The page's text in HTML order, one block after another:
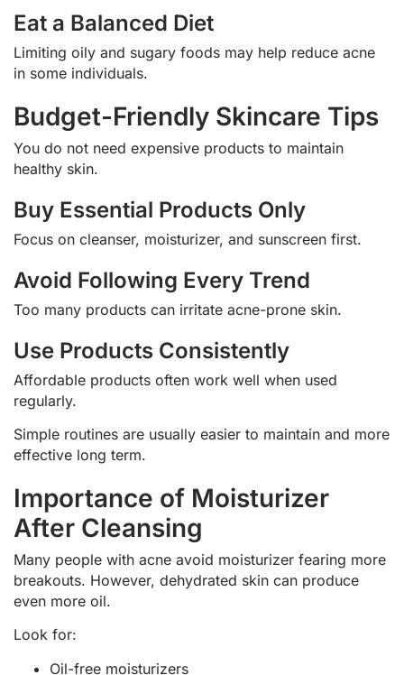
Eat a Balanced Diet
Limiting oily and sugary foods may help reduce acne
in some individuals.
Budget-Friendly Skincare Tips
You do not need expensive products to maintain
healthy skin.
Buy Essential Products Only
Focus on cleanser, moisturizer, and sunscreen first.
Avoid Following Every Trend
Too many products can irritate acne-prone skin.
Use Products Consistently
Affordable products often work well when used
regularly.
Simple routines are usually easier to maintain and more
effective long term.
Importance of Moisturizer
After Cleansing
Many people with acne avoid moisturizer fearing more
breakouts. However, dehydrated skin can produce
even more oil.
Look for:
Oil-free moisturizers